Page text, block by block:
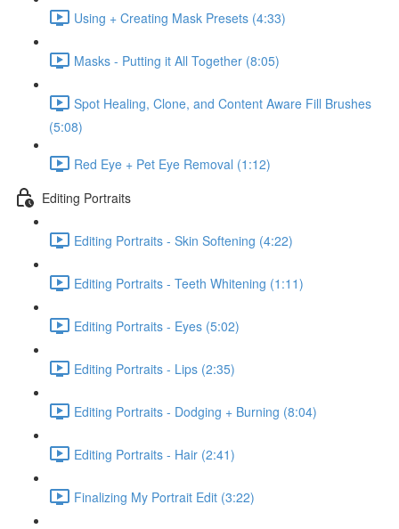
Using + Creating Mask Presets (4:33)
Masks - Putting it All Together (8:05)
Spot Healing, Clone, and Content Aware Fill Brushes
(5:08)
Red Eye + Pet Eye Removal (1:12)
Editing Portraits
Editing Portraits - Skin Softening (4:22)
Editing Portraits - Teeth Whitening (1:11)
Editing Portraits - Eyes (5:02)
Editing Portraits - Lips (2:35)
Editing Portraits - Dodging + Burning (8:04)
Editing Portraits - Hair (2:41)
Finalizing My Portrait Edit (3:22)